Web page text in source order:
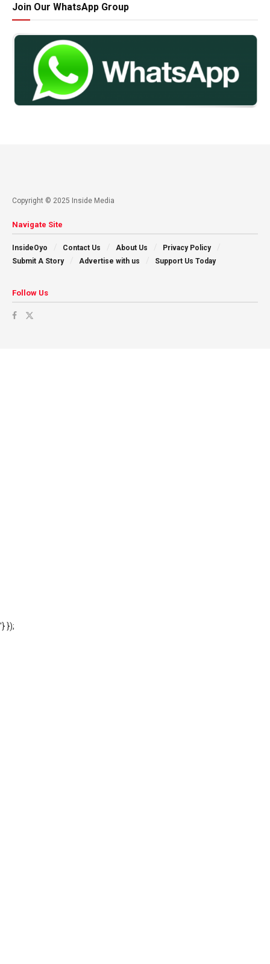
Join Our WhatsApp Group
Copyright © 2025 Inside Media
Navigate Site
InsideOyo Contact Us About Us
Privacy Policy
Submit A Story
Advertise with us Support Us Today
Follow Us
'} });